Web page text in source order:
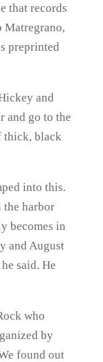
that records
Matregrano,
preprinted
and
and go to the
thick, black
into this.
the harbor
becomes in
and August
said. He
who
by
found out